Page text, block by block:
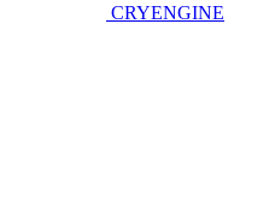
CRYENGINE